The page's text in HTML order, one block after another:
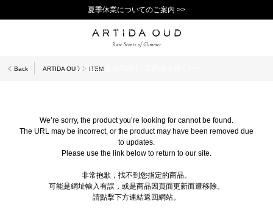
夏季休業についてのご案内 >>
11,000円(税込)以上で送料無料！＞＞
新規会員登録で1,000ポイントプレゼント！>>
10日以内返品可能 [一部商品を除く]>>
Back ARTIDA OUD ITEM
We’re sorry, the product you’re looking for cannot be found.
The URL may be incorrect, or the product may have been removed due
to updates.
Please use the link below to return to our site.
非常抱歉，找不到您指定的商品。
可能是網址輸入有誤，或是商品因頁面更新而遭移除。
請點擊下方連結返回網站。